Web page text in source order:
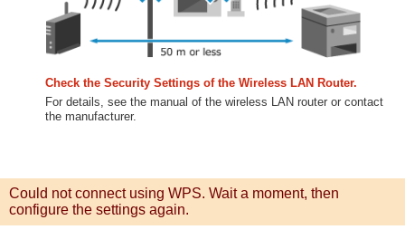
Check the Security Settings of the Wireless LAN Router.
For details, see the manual of the wireless LAN router or contact
the manufacturer.
Could not connect using WPS. Wait a moment, then
configure the settings again.